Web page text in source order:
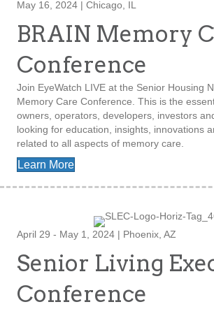
May 16, 2024 | Chicago, IL
BRAIN Memory
Conference
Join EyeWatch LIVE at the Senior Housing
Memory Care Conference. This is the
owners, operators, developers, investors
looking for education, insights, innovations
related to all aspects of memory care.
Learn More
April 29 - May 1, 2024 | Phoenix, AZ
Senior Living
Conference